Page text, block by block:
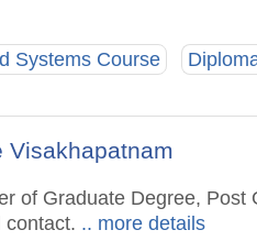
Systems Course
Visakhapatnam
of Graduate Degree,
contact. .. more details